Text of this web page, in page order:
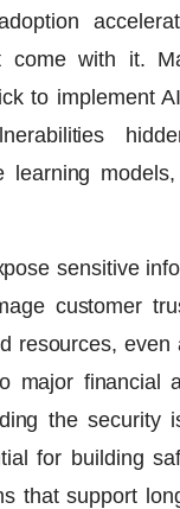
come with it.
to implement
learning
sensitive
customer
resources, even
major financial
thesecurity
for building
that support